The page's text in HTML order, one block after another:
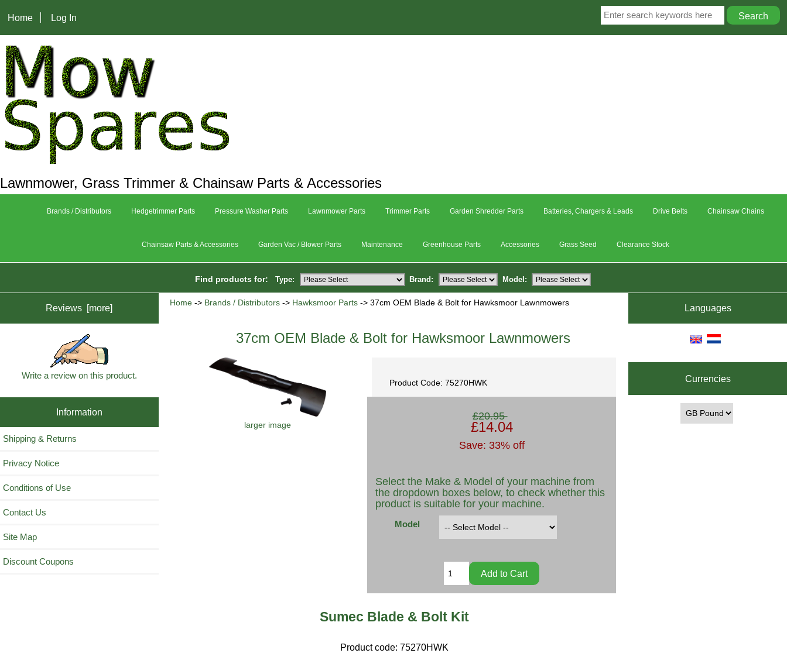
Home Log In
Lawnmower, Grass Trimmer & Chainsaw Parts & Accessories
Brands / Distributors Hedgetrimmer Parts Pressure Washer Parts Lawnmower Parts Trimmer Parts Garden Shredder Parts Batteries, Chargers & Leads Drive Belts Chainsaw Chains
Chainsaw Parts & Accessories Garden Vac / Blower Parts Maintenance Greenhouse Parts Accessories Grass Seed Clearance Stock
Find products for: Type: Brand: Model:
Reviews [more]
Write a review on this product.
Information
Shipping & Returns
Privacy Notice
Conditions of Use
Contact Us
Site Map
Discount Coupons
Home -> Brands / Distributors -> Hawksmoor Parts -> 37cm OEM Blade & Bolt for Hawksmoor Lawnmowers
37cm OEM Blade & Bolt for Hawksmoor Lawnmowers
larger image
Product Code: 75270HWK
£20.95
£14.04
Save: 33% off
Select the Make & Model of your machine from
the dropdown boxes below, to check whether this
product is suitable for your machine.
Model
Sumec Blade & Bolt Kit
Product code: 75270HWK
Languages
Currencies